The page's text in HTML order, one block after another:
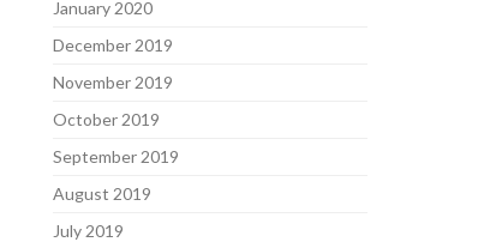
January 2020
December 2019
November 2019
October 2019
September 2019
August 2019
July 2019